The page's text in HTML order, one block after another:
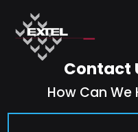
Contact
How Can We